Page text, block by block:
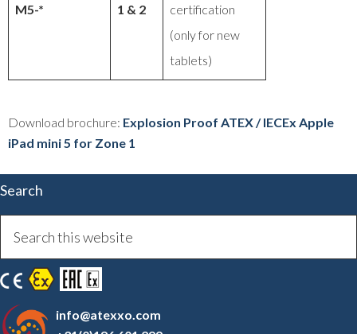
M5-*
1 & 2
certification
(only for new
tablets)
Download brochure: Explosion Proof ATEX / IECEx Apple
iPad mini 5 for Zone 1
Search
info@atexxo.com